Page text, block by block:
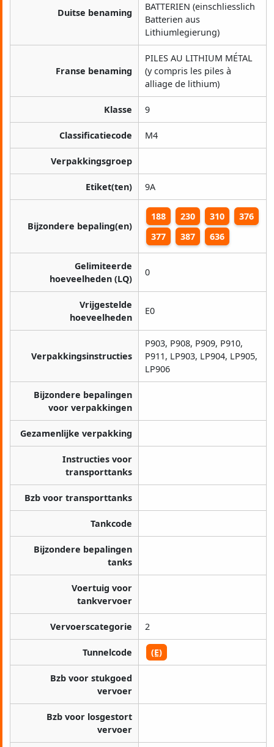
Duitse benaming
BATTERIEN (einschliesslich
Batterien aus
Lithiumlegierung)
Franse benaming
PILES AU LITHIUM MÉTAL
(y compris les piles à
alliage de lithium)
Klasse 9
Classificatiecode M4
Verpakkingsgroep
Etiket(ten) 9A
Bijzondere bepaling(en)
188 230 310
376
377
387 636
Gelimiteerde
hoeveelheden (LQ)
0
Vrijgestelde
hoeveelheden
E0
Verpakkingsinstructies
P903, P908, P909, P910,
P911, LP903, LP904, LP905,
LP906
Bijzondere bepalingen
voor verpakkingen
Gezamenlijke verpakking
Instructies voor
transporttanks
Bzb voor transporttanks
Tankcode
Bijzondere bepalingen
tanks
Voertuig voor
tankvervoer
Vervoerscategorie 2
Tunnelcode (E)
Bzb voor stukgoed
vervoer
Bzb voor losgestort
vervoer